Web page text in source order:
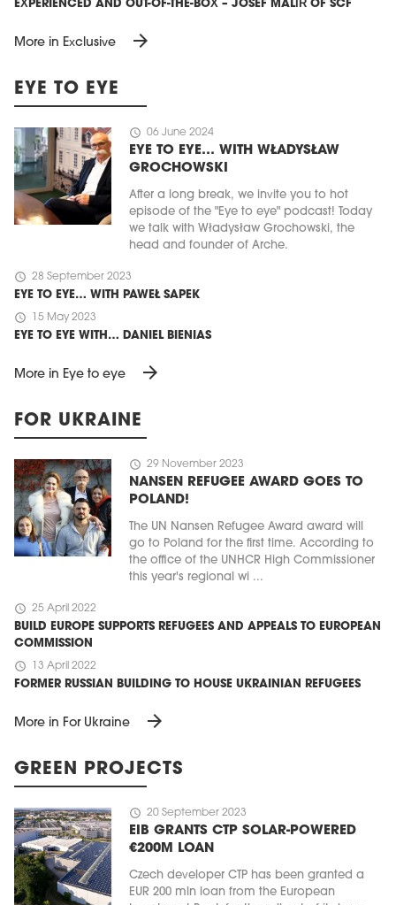
EXPERIENCED AND OUT-OF-THE-BOX – JOSEF MALÍŘ OF SCF
More in Exclusive arrow_forward
EYE TO EYE
schedule 06 June 2024
EYE TO EYE… WITH WŁADYSŁAW
GROCHOWSKI
After a long break, we invite you to hot
episode of the "Eye to eye" podcast! Today
we talk with Władysław Grochowski, the
head and founder of Arche.
schedule 28 September 2023
EYE TO EYE… WITH PAWEŁ SAPEK
schedule 15 May 2023
EYE TO EYE WITH… DANIEL BIENIAS
More in Eye to eye arrow_forward
FOR UKRAINE
schedule 29 November 2023
NANSEN REFUGEE AWARD GOES TO
POLAND!
The UN Nansen Refugee Award award will
go to Poland for the first time. According to
the office of the UNHCR High Commissioner
this year's regional wi ...
schedule 25 April 2022
BUILD EUROPE SUPPORTS REFUGEES AND APPEALS TO EUROPEAN
COMMISSION
schedule 13 April 2022
FORMER RUSSIAN BUILDING TO HOUSE UKRAINIAN REFUGEES
More in For Ukraine arrow_forward
GREEN PROJECTS
schedule 20 September 2023
EIB GRANTS CTP SOLAR-POWERED
€200M LOAN
Czech developer CTP has been granted a
EUR 200 mln loan from the European